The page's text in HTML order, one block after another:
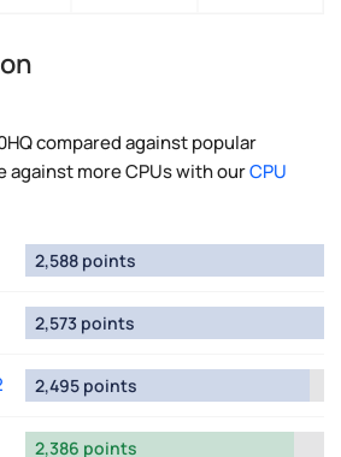
compared against popular
against more CPUs with ourCPU
2,588 points
2,573 points
2,495 points
2,386 points